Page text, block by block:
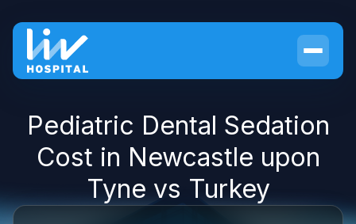
Pediatric Dental Sedation
Cost in Newcastle upon
Tyne vs Turkey